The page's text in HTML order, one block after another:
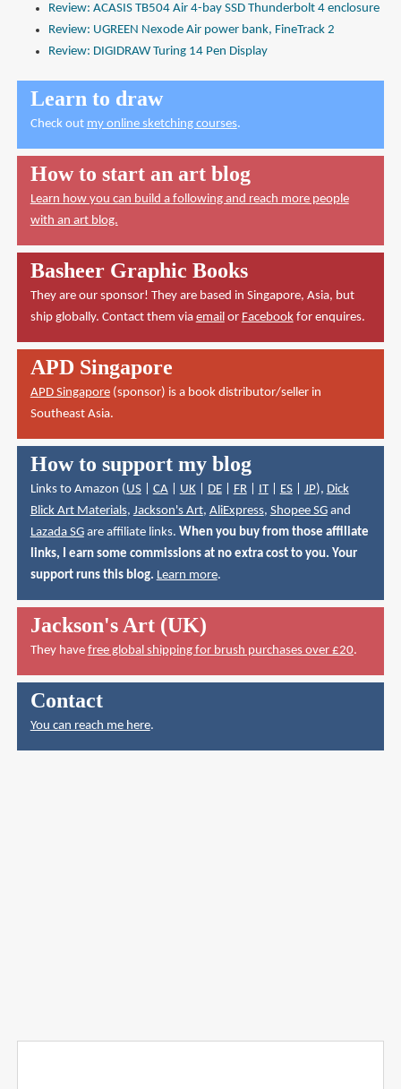
Review: ACASIS TB504 Air 4-bay SSD Thunderbolt 4 enclosure
Review: UGREEN Nexode Air power bank, FineTrack 2
Review: DIGIDRAW Turing 14 Pen Display
Learn to draw
Check out my online sketching courses.
How to start an art blog
Learn how you can build a following and reach more people
with an art blog.
Basheer Graphic Books
They are our sponsor! They are based in Singapore, Asia, but
ship globally. Contact them via emailor Facebookfor enquires.
APD Singapore
APD Singapore(sponsor) is a book distributor/seller in
Southeast Asia.
How to support my blog
Links to Amazon (US| CA| UK| DE| FR| IT| ES| JP), Dick
Blick Art Materials, Jackson's Art, AliExpress, Shopee SGand
Lazada SGare affiliate links. When you buy from those affiliate
links, I earn some commissions at no extra cost to you. Your
support runs this blog. Learn more.
Jackson's Art (UK)
They have free global shipping for brush purchases over £20.
Contact
You can reach me here.